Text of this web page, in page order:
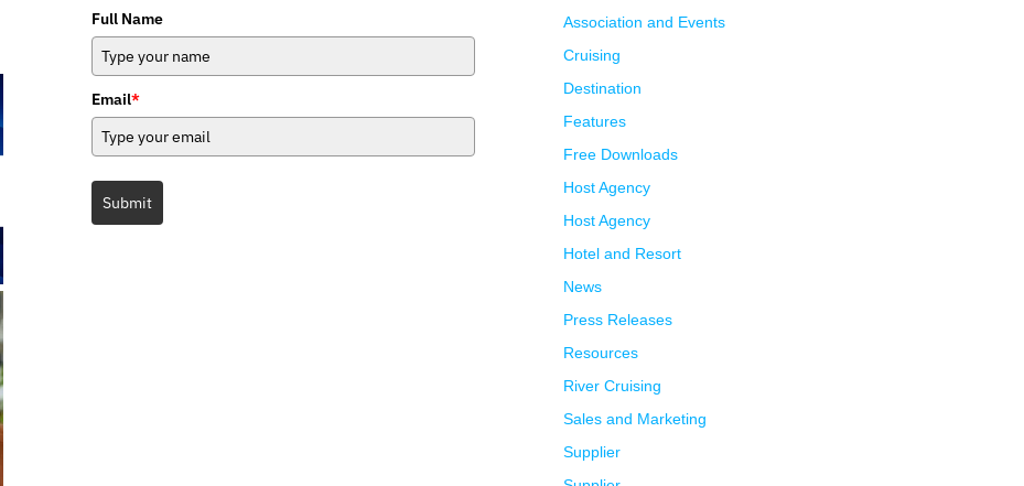
Full Name
Email*
Submit
Association and Events
Cruising
Destination
Features
Free Downloads
Host Agency
Host Agency
Hotel and Resort
News
Press Releases
Resources
River Cruising
Sales and Marketing
Supplier